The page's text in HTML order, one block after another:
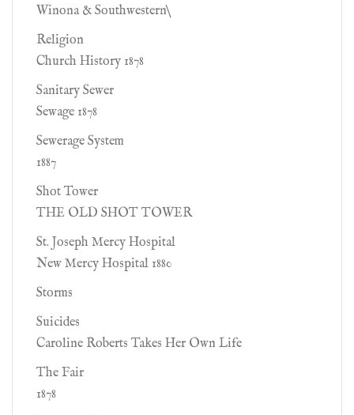
Winona & Southwestern\
Religion
Church History 1878
Sanitary Sewer
Sewage 1878
Sewerage System
1887
Shot Tower
THE OLD SHOT TOWER
St. Joseph Mercy Hospital
New Mercy Hospital 1880
Storms
Suicides
Caroline Roberts Takes Her Own Life
The Fair
1878